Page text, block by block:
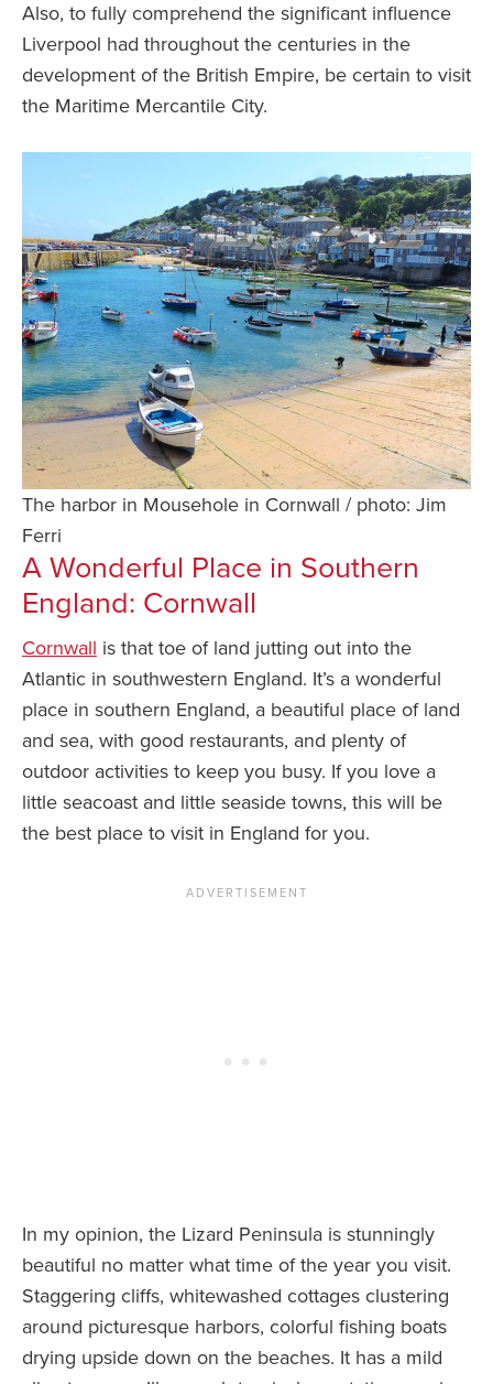
Also, to fully comprehend the significant influence
Liverpool had throughout the centuries in the
development of the British Empire, be certain to visit
the Maritime Mercantile City.
The harbor in Mousehole in Cornwall / photo: Jim
Ferri
A Wonderful Place in Southern
England: Cornwall
Cornwall is that toe of land jutting out into the
Atlantic in southwestern England. It’s a wonderful
place in southern England, a beautiful place of land
and sea, with good restaurants, and plenty of
outdoor activities to keep you busy. If you love a
little seacoast and little seaside towns, this will be
the best place to visit in England for you.
In my opinion, the Lizard Peninsula is stunningly
beautiful no matter what time of the year you visit.
Staggering cliffs, whitewashed cottages clustering
around picturesque harbors, colorful fishing boats
drying upside down on the beaches. It has a mild